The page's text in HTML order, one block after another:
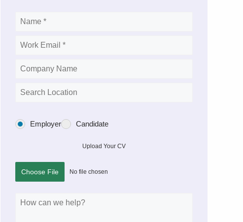
Employer Candidate
Upload Your CV
Choose File No file chosen